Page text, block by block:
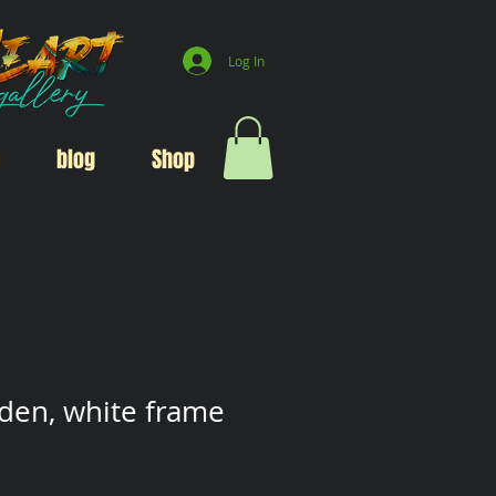
Log In
blog Shop
white frame